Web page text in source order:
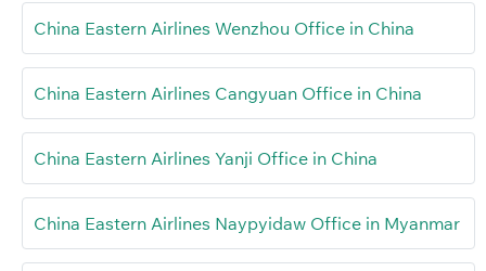
China Eastern Airlines Wenzhou Office in China
China Eastern Airlines Cangyuan Office in China
China Eastern Airlines Yanji Office in China
China Eastern Airlines Naypyidaw Office in Myanmar